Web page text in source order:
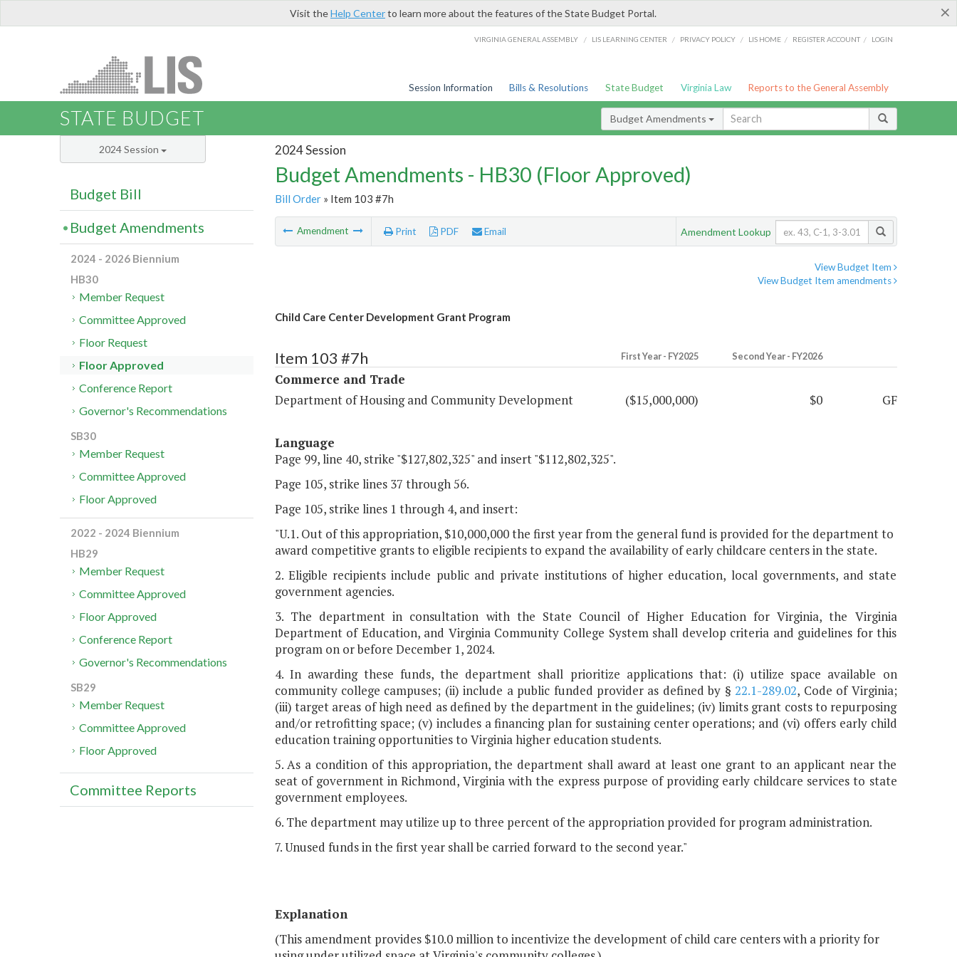
×
Visit theHelp Centerto learn more about the features of the State Budget Portal.
VIRGINIA GENERAL ASSEMBLY / LIS LEARNING CENTER / PRIVACY POLICY / LIS HOME / REGISTER ACCOUNT / LOGIN
Session Information Bills & Resolutions State Budget Virginia Law Reports to the General Assembly
STATE BUDGET Budget Amendments
2024 Session
Budget Amendments - HB30 (Floor Approved)
Bill Order» Item 103 #7h
Amendment Print PDF Email Amendment Lookup
View Budget Item
View Budget Item amendments
Child Care Center Development Grant Program
Item 103 #7h First Year - FY2025 Second Year - FY2026
Commerce and Trade
Department of Housing and Community Development
($15,000,000) $0 GF
Language
Page 99, line 40, strike "$127,802,325" and insert "$112,802,325".
Page 105, strike lines 37 through 56.
Page 105, strike lines 1 through 4, and insert:
"U.1. Out of this appropriation, $10,000,000 the first year from the general fund is provided for the department to
award competitive grants to eligible recipients to expand the availability of early childcare centers in the state.
2. Eligible recipients include public and private institutions of higher education, local governments, and state
government agencies.
3. The department in consultation with the State Council of Higher Education for Virginia, the Virginia
Department of Education, and Virginia Community College System shall develop criteria and guidelines for this
program on or before December 1, 2024.
4. In awarding these funds, the department shall prioritize applications that: (i) utilize space available on
community college campuses; (ii) include a public funded provider as defined by §22.1-289.02, Code of Virginia;
(iii) target areas of high need as defined by the department in the guidelines; (iv) limits grant costs to repurposing
and/or retrofitting space; (v) includes a financing plan for sustaining center operations; and (vi) offers early child
education training opportunities to Virginia higher education students.
5. As a condition of this appropriation, the department shall award at least one grant to an applicant near the
seat of government in Richmond, Virginia with the express purpose of providing early childcare services to state
government employees.
6. The department may utilize up to three percent of the appropriation provided for program administration.
7. Unused funds in the first year shall be carried forward to the second year."
Explanation
(This amendment provides $10.0 million to incentivize the development of child care centers with a priority for
2024 Session
Budget Bill
Budget Amendments
2024 - 2026 Biennium
HB30
Member Request
Committee Approved
Floor Request
Floor Approved
Conference Report
Governor's Recommendations
SB30
Member Request
Committee Approved
Floor Approved
2022 - 2024 Biennium
HB29
Member Request
Committee Approved
Floor Approved
Conference Report
Governor's Recommendations
SB29
Member Request
Committee Approved
Floor Approved
Committee Reports